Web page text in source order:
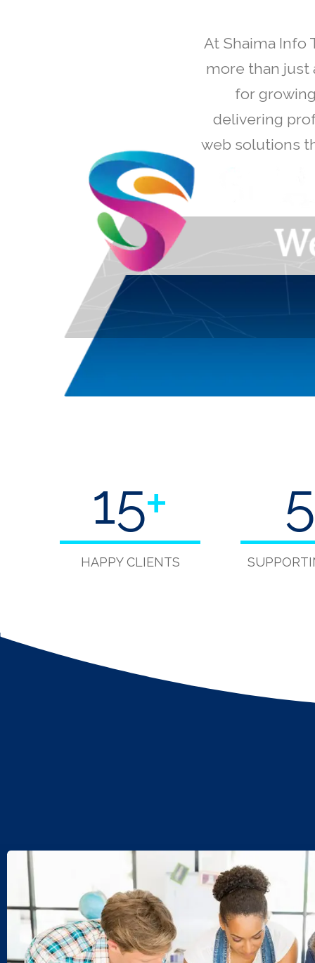
At Shaima Info
more than
for
delivering
web solutions
15+
HAPPY CLIENTS
5